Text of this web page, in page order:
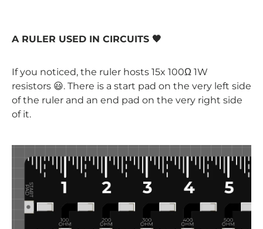
A RULER USED IN CIRCUITS 🖤
If you noticed, the ruler hosts 15x 100Ω 1W
resistors 😃. There is a start pad on the very left side
of the ruler and an end pad on the very right side
of it.